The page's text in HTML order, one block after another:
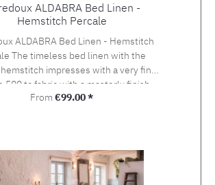
ALDABRA Bed Linen -
Hemstitch Percale
ALDABRA Bed Linen - Hemstitch
with the
impresses with a very fine
500 tc fabric with a masterly finish.
is an exclusive supplier of the finest
fabrics and workmanship. Special
and embroideries of family crests,
Regular price:
From €99.00 *